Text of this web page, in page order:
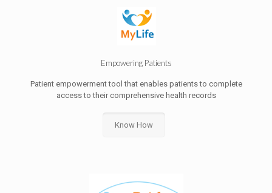
Empowering Patients
Patient empowerment tool that enables patients to complete
access to their comprehensive health records
Know How